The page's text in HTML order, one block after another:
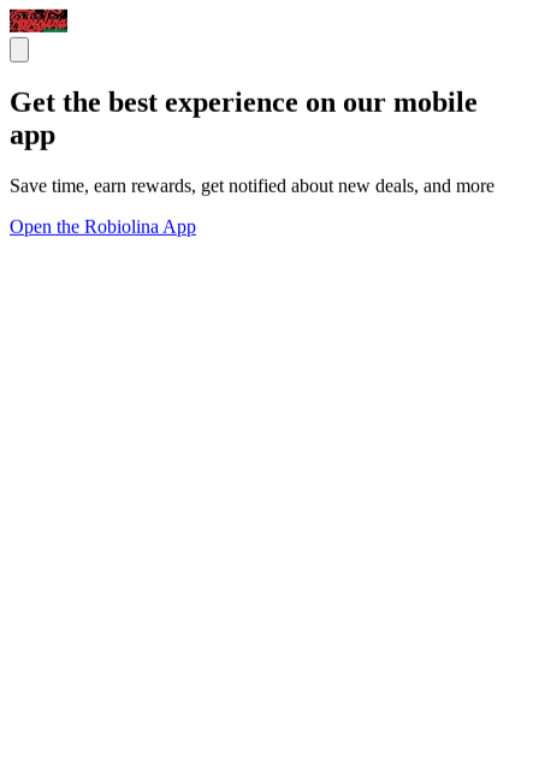
Get the best experience on our mobile
app
Save time, earn rewards, get notified about new deals, and more
Open the Robiolina App